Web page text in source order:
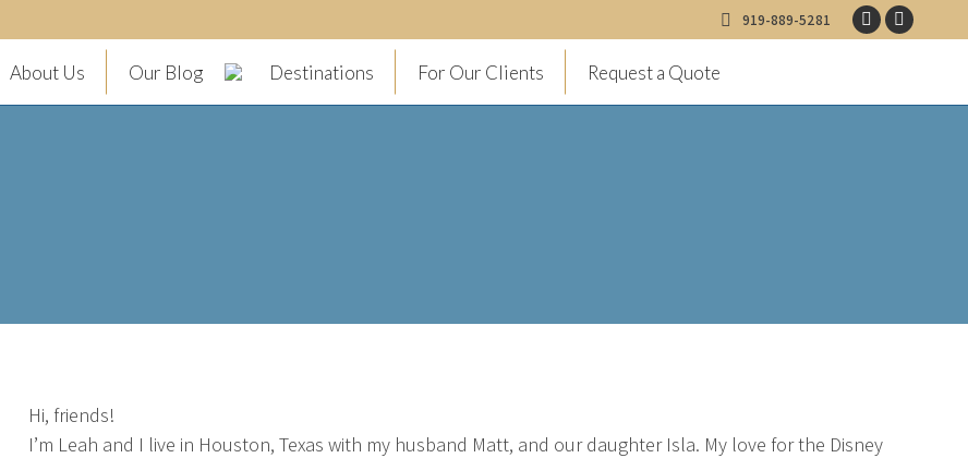
919-889-5281
Facebook
About Us Our Blog Destinations For Our Clients Request a Quote
Hi, friends!
I’m Leah and I live in Houston, Texas with my husband Matt, and our daughter Isla. My love for the Disney